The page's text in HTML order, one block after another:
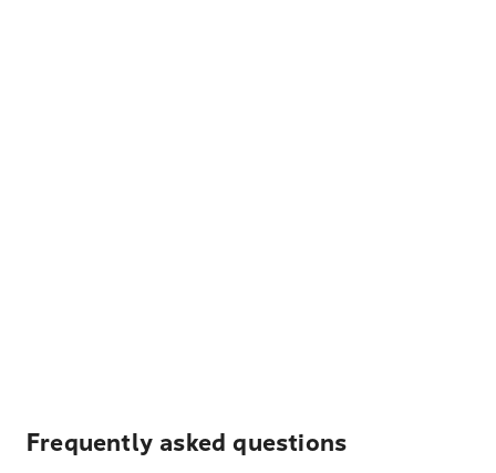
Frequently asked questions